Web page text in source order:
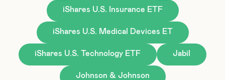
iShares U.S. Insurance ETF
iShares U.S. Medical Devices ET
iShares U.S. Technology ETF Jabil
Johnson & Johnson